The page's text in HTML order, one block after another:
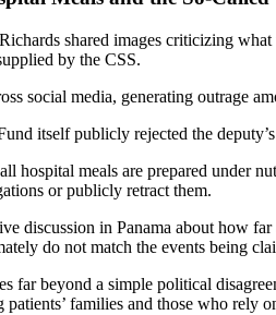
shared images criticizing
by the CSS.
social media, generating outrage
itself publicly rejected the
hospital meals are prepared under
or publicly retract them.
discussion in Panama about how
do not match the events being
far beyond a simple political
families and those who rely